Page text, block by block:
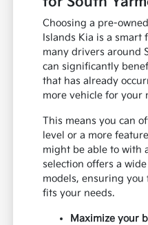
Choosing a pre-
Islands Kia is a smart
many drivers around
can significantly
that has already
more vehicle for your
This means you can
level or a more
might be able to with
selection offers a
models, ensuring
fits your needs.
Maximize your